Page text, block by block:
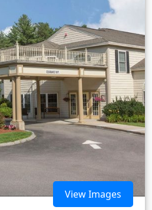
View Images